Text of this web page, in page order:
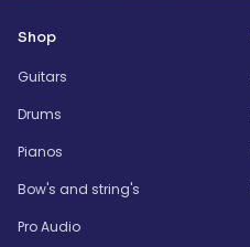
Shop
Guitars
Drums
Pianos
Bow's and string's
Pro Audio